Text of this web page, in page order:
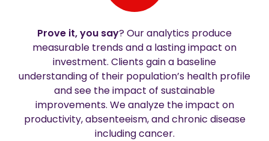
Prove it, you say? Our analytics produce
measurable trends and a lasting impact on
investment. Clients gain a baseline
understanding of their population’s health profile
and see the impact of sustainable
improvements. We analyze the impact on
productivity, absenteeism, and chronic disease
including cancer.